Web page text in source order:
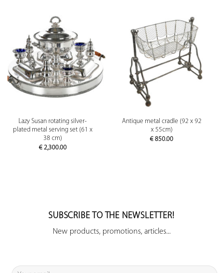
Lazy Susan rotating silver-
plated metal serving set (61 x
38 cm)
€2,300.00
Antique metal cradle (92 x 92
x 55cm)
€ 850.00
SUBSCRIBE TO THE NEWSLETTER!
New products, promotions, articles...